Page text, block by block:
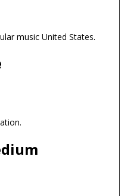
music United States.